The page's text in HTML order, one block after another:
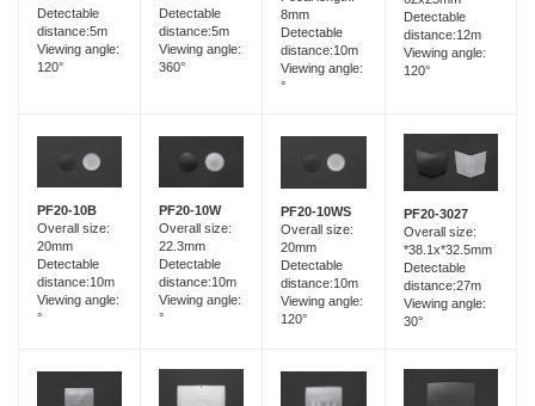
Detectable
distance:5m
Viewing angle:
120°
Detectable
distance:5m
Viewing angle:
360°
8mm
Detectable
distance:10m
Viewing angle:
°
Detectable
distance:12m
Viewing angle:
120°
PF20-10B
Overall size:
20mm
Detectable
distance:10m
Viewing angle:
°
PF20-10W
Overall size:
22.3mm
Detectable
distance:10m
Viewing angle:
°
PF20-10WS
Overall size:
20mm
Detectable
distance:10m
Viewing angle:
120°
PF20-3027
Overall size:
*38.1x*32.5mm
Detectable
distance:27m
Viewing angle:
30°